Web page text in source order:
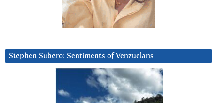
Stephen Subero: Sentiments of Venzuelans